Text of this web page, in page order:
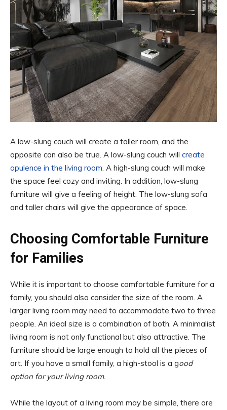
A low-slung couch will create a taller room, and the
opposite can also be true. A low-slung couch will create
opulence in the living room . A high-slung couch will make
the space feel cozy and inviting. In addition, low-slung
furniture will give a feeling of height. The low-slung sofa
and taller chairs will give the appearance of space.
Choosing Comfortable Furniture
for Families
While it is important to choose comfortable furniture for a
family, you should also consider the size of the room. A
larger living room may need to accommodate two to three
people. An ideal size is a combination of both. A minimalist
living room is not only functional but also attractive. The
furniture should be large enough to hold all the pieces of
art. If you have a small family, a high-stool is a good
option for your living room.
While the layout of a living room may be simple, there are